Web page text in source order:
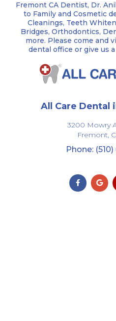
Fremont CA Dentist, Dr.
to Family and Cosmetic
Cleanings, Teeth
Bridges, Orthodontics,
more. Please come and
dental office or give us
All Care Dental
3200 Mowry
Fremont,
Phone: